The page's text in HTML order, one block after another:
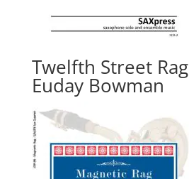
Twelfth Street Rag
Euday Bowman